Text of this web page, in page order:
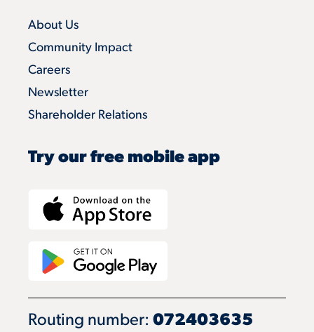
About Us
Community Impact
Careers
Newsletter
Shareholder Relations
Try our free mobile app
Routing number: 072403635